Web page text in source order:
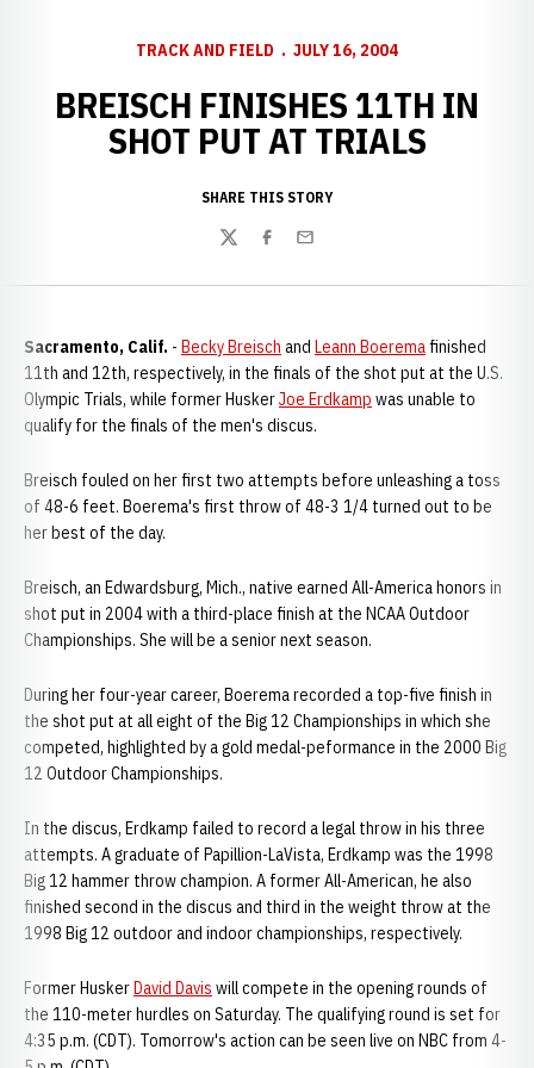
TRACK AND FIELD JULY 16, 2004
BREISCH FINISHES 11TH IN
SHOT PUT AT TRIALS
SHARE THIS STORY
TwitterFacebook
Email
Sacramento, Calif. - Becky Breisch and Leann Boeremafinished
11th and 12th, respectively, in the finals of the shot put at the U.S.
Olympic Trials, while former HuskerJoe Erdkamp was unable to
qualify for the finals of the men's discus.
Breisch fouled on her first two attempts before unleashing a toss
of 48-6 feet. Boerema's first throw of 48-3 1/4 turned out to be
her best of the day.
Breisch, an Edwardsburg, Mich., native earned All-America honors in
shot put in 2004 with a third-place finish at the NCAA Outdoor
Championships. She will be a senior next season.
During her four-year career, Boerema recorded a top-five finish in
the shot put at all eight of the Big 12 Championships in which she
competed, highlighted by a gold medal-peformance in the 2000 Big
12 Outdoor Championships.
In the discus, Erdkamp failed to record a legal throw in his three
attempts. A graduate of Papillion-LaVista, Erdkamp was the 1998
Big 12 hammer throw champion. A former All-American, he also
finished second in the discus and third in the weight throw at the
1998 Big 12 outdoor and indoor championships, respectively.
Former HuskerDavid Davis will compete in the opening rounds of
the 110-meter hurdles on Saturday. The qualifying round is set for
4:35 p.m. (CDT). Tomorrow's action can be seen live on NBC from 4-